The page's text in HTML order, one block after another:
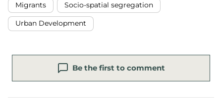
Migrants Socio-spatial segregation
Urban Development
Be the first to comment